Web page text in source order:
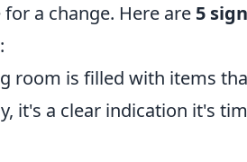
a change. Here are 5
:
room is filled with items
it's a clear indication it's